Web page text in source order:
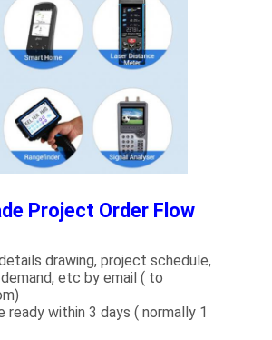
Display
Project Order Flow
drawing, project schedule,
etc by email ( to
ready within 3 days ( normally 1